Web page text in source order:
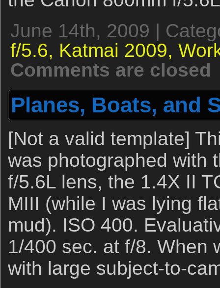
June 14th, 2009 |
f/5.6, Katmai 2009,
Comments are closed
Planes, Boats, and
[Not a valid template]
was photographed with
f/5.6L lens, the 1.4X II
MIII (while I was lying
mud). ISO 400.
1/400 sec. at f/8. When
with large subject-to-